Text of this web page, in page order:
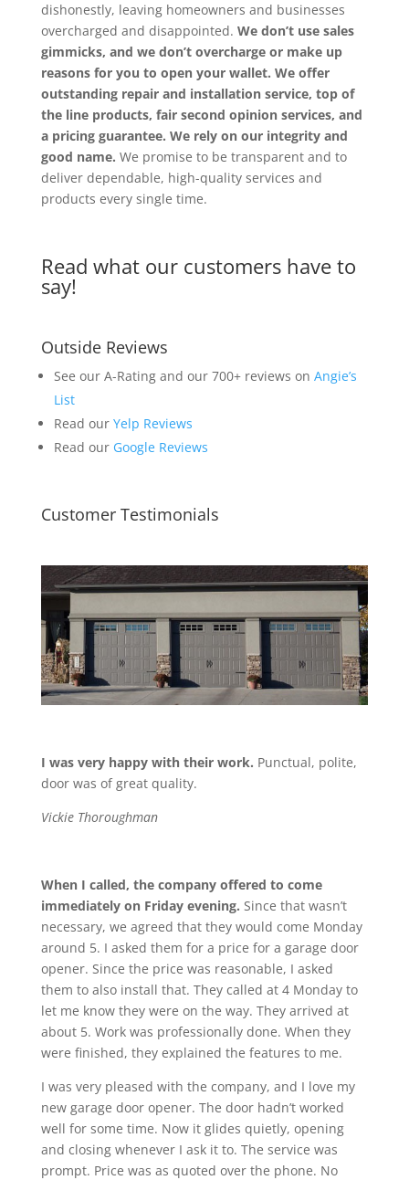
dishonestly, leaving homeowners and businesses
overcharged and disappointed. We don’t use sales
gimmicks, and we don’t overcharge or make up
reasons for you to open your wallet. We offer
outstanding repair and installation service, top of
the line products, fair second opinion services, and
a pricing guarantee. We rely on our integrity and
good name. We promise to be transparent and to
deliver dependable, high-quality services and
products every single time.
Read what our customers have to
say!
Outside Reviews
See our A-Rating and our 700+ reviews on Angie’s
List
Read our Yelp Reviews
Read our Google Reviews
Customer Testimonials
I was very happy with their work. Punctual, polite,
door was of great quality.
Vickie Thoroughman
When I called, the company offered to come
immediately on Friday evening. Since that wasn’t
necessary, we agreed that they would come Monday
around 5. I asked them for a price for a garage door
opener. Since the price was reasonable, I asked
them to also install that. They called at 4 Monday to
let me know they were on the way. They arrived at
about 5. Work was professionally done. When they
were finished, they explained the features to me.
I was very pleased with the company, and I love my
new garage door opener. The door hadn’t worked
well for some time. Now it glides quietly, opening
and closing whenever I ask it to. The service was
prompt. Price was as quoted over the phone. No